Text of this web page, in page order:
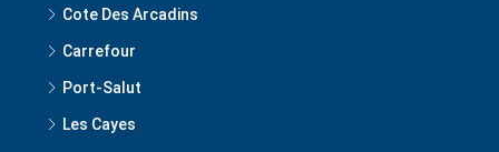
Cote Des Arcadins
Carrefour
Port-Salut
Les Cayes